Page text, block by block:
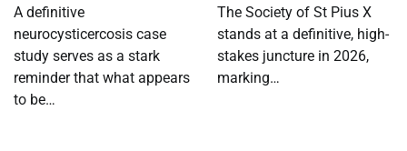
A definitive
neurocysticercosis case
study serves as a stark
reminder that what appears
to be…
The Society of St Pius X
stands at a definitive, high-
stakes juncture in 2026,
marking…